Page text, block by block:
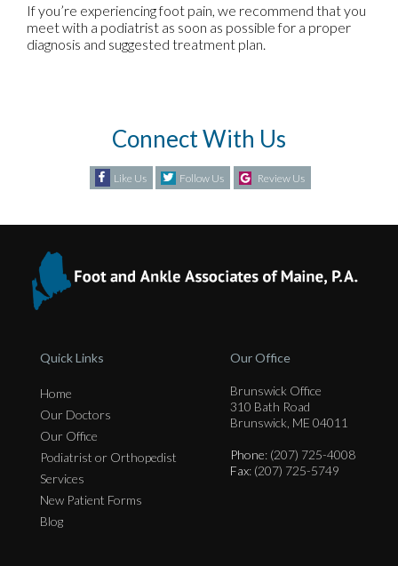
If you’re experiencing foot pain, we recommend that you
meet with a podiatrist as soon as possible for a proper
diagnosis and suggested treatment plan.
Connect With Us
Like Us Follow Us Review Us
Quick Links
Home
Our Doctors
Our Office
Podiatrist or Orthopedist
Services
New Patient Forms
Blog
Our Office
Brunswick Office
310 Bath Road
Brunswick, ME 04011
Phone: (207) 725-4008
Fax: (207) 725-5749